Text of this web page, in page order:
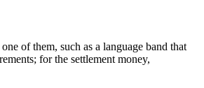
of them, such as a language band that
for the settlement money,